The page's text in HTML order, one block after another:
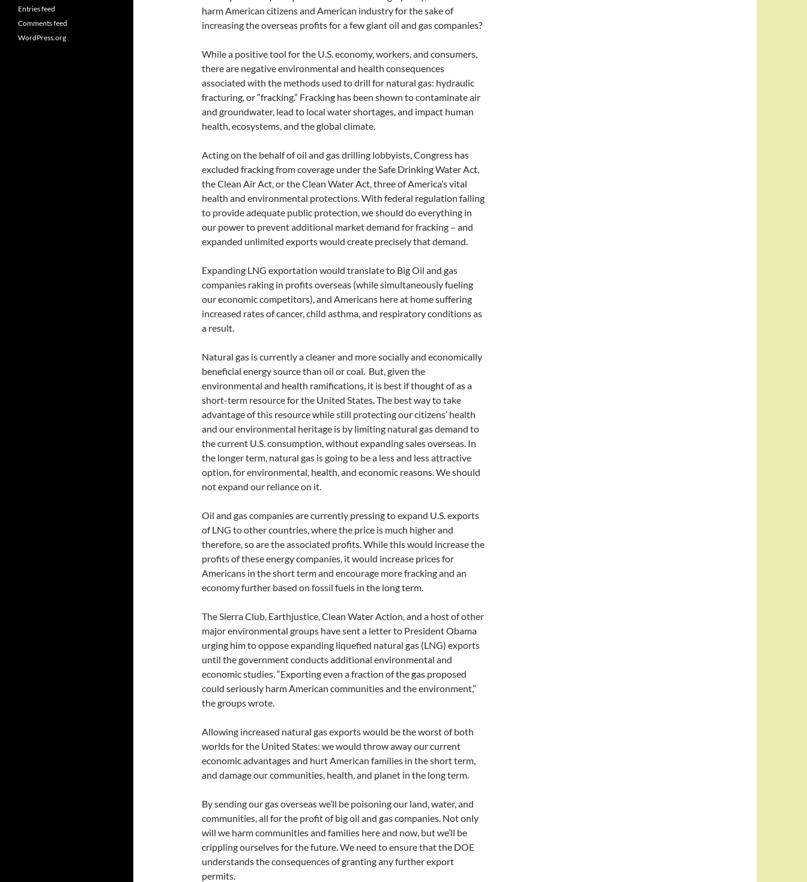
harm American citizens and American industry for the sake of
increasing the overseas profits for a few giant oil and gas companies?
While a positive tool for the U.S. economy, workers, and consumers,
there are negative environmental and health consequences
associated with the methods used to drill for natural gas: hydraulic
fracturing, or “fracking.” Fracking has been shown to contaminate air
and groundwater, lead to local water shortages, and impact human
health, ecosystems, and the global climate.
Acting on the behalf of oil and gas drilling lobbyists, Congress has
excluded fracking from coverage under the Safe Drinking Water Act,
the Clean Air Act, or the Clean Water Act, three of America’s vital
health and environmental protections. With federal regulation failing
to provide adequate public protection, we should do everything in
our power to prevent additional market demand for fracking – and
expanded unlimited exports would create precisely that demand.
Expanding LNG exportation would translate to Big Oil and gas
companies raking in profits overseas (while simultaneously fueling
our economic competitors), and Americans here at home suffering
increased rates of cancer, child asthma, and respiratory conditions as
a result.
Natural gas is currently a cleaner and more socially and economically
beneficial energy source than oil or coal. But, given the
environmental and health ramifications, it is best if thought of as a
short-term resource for the United States. The best way to take
advantage of this resource while still protecting our citizens’ health
and our environmental heritage is by limiting natural gas demand to
the current U.S. consumption, without expanding sales overseas. In
the longer term, natural gas is going to be a less and less attractive
option, for environmental, health, and economic reasons. We should
not expand our reliance on it.
Oil and gas companies are currently pressing to expand U.S. exports
of LNG to other countries, where the price is much higher and
therefore, so are the associated profits. While this would increase the
profits of these energy companies, it would increase prices for
Americans in the short term and encourage more fracking and an
economy further based on fossil fuels in the long term.
The Sierra Club, Earthjustice, Clean Water Action, and a host of other
major environmental groups have sent a letter to President Obama
urging him to oppose expanding liquefied natural gas (LNG) exports
until the government conducts additional environmental and
economic studies. “Exporting even a fraction of the gas proposed
could seriously harm American communities and the environment,”
the groups wrote.
Allowing increased natural gas exports would be the worst of both
worlds for the United States: we would throw away our current
economic advantages and hurt American families in the short term,
and damage our communities, health, and planet in the long term.
By sending our gas overseas we’ll be poisoning our land, water, and
communities, all for the profit of big oil and gas companies. Not only
will we harm communities and families here and now, but we’ll be
crippling ourselves for the future. We need to ensure that the DOE
understands the consequences of granting any further export
permits.
Entries feed
Comments feed
WordPress.org